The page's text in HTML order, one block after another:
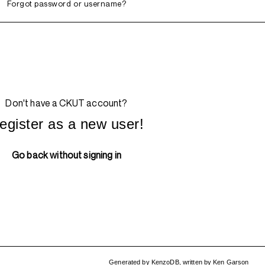
Forgot password or username?
Don't have a CKUT account?
as a new user!
Go back without signing in
Generated by KenzoDB, written byKen Garson